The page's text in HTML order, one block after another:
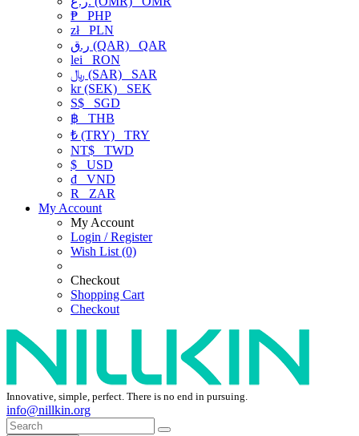
₱ PHP
złPLN
ر.ق (QAR) QAR
lei RON
﷼ (SAR) SAR
kr (SEK) SEK
S$ SGD
฿ THB
₺ (TRY) TRY
NT$ TWD
$ USD
₫ VND
R
ZAR
My Account
My Account
Login / Register
Wish List (0)
Checkout
Shopping Cart
Checkout
Innovative, simple, perfect. There is no end in pursuing.
info@nillkin.org